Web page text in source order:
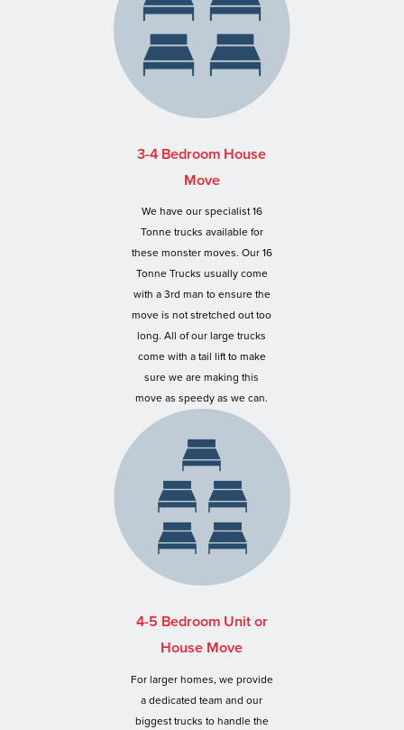
3-4 Bedroom House
Move
We have our specialist 16
Tonne trucks available for
these monster moves. Our 16
Tonne Trucks usually come
with a 3rd man to ensure the
move is not stretched out too
long. All of our large trucks
come with a tail lift to make
sure we are making this
move as speedy as we can.
4-5 Bedroom Unit or
House Move
For larger homes, we provide
a dedicated team and our
biggest trucks to handle the